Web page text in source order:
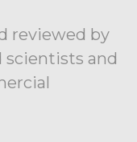
reviewed by
scientists and